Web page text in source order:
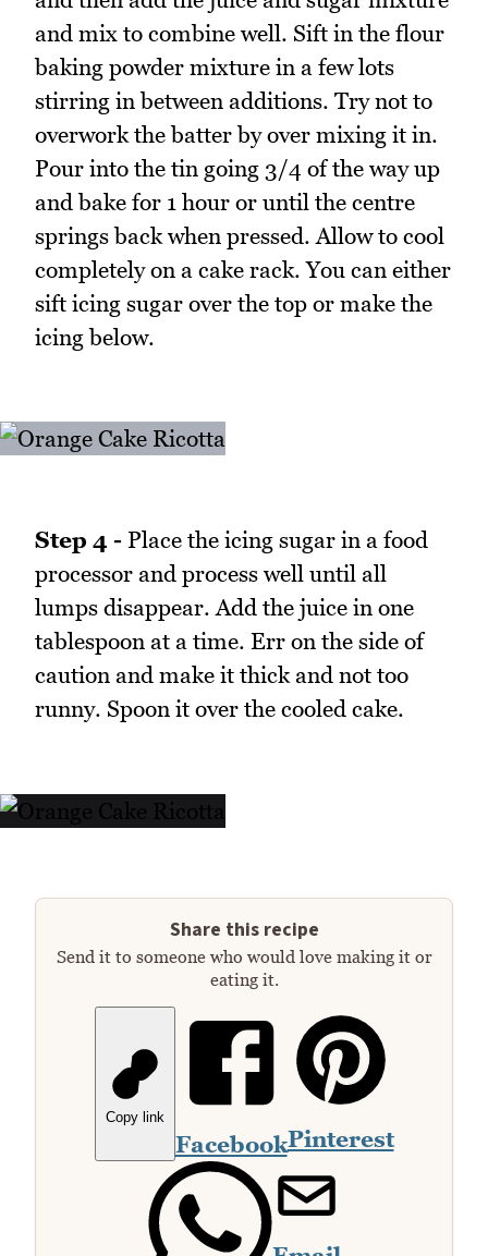
and mix to combine well. Sift in the flour
baking powder mixture in a few lots
stirring in between additions. Try not to
overwork the batter by over mixing it in.
Pour into the tin going 3/4 of the way up
and bake for 1 hour or until the centre
springs back when pressed. Allow to cool
completely on a cake rack. You can either
sift icing sugar over the top or make the
icing below.
Step 4 - Place the icing sugar in a food
processor and process well until all
lumps disappear. Add the juice in one
tablespoon at a time. Err on the side of
caution and make it thick and not too
runny. Spoon it over the cooled cake.
Share this recipe
Send it to someone who would love making it or
eating it.
Copy link
FacebookPinterest